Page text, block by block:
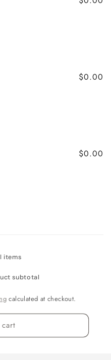
$0.00
$0.00
items
subtotal
calculated at checkout.